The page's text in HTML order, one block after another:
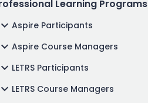
Learning Programs
Aspire Participants
Aspire Course Managers
LETRS Participants
LETRS Course Managers